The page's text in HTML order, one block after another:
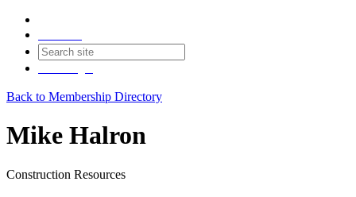
Back to Membership Directory
Mike Halron
Construction Resources